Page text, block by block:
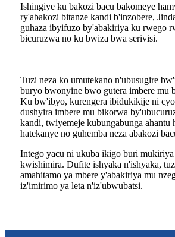
Ishingiye ku bakozi bacu bakomeye
ry'abakozi bitanze kandi b'inzobere,
guhaza ibyifuzo by'abakiriya ku rwego
bicuruzwa no ku bwiza bwa serivisi.
Tuzi neza ko umutekano n'ubusugire
buryo bwonyine bwo gutera imbere mu
Ku bw'ibyo, kurengera ibidukikije ni
dushyira imbere mu bikorwa
kandi, twiyemeje kubungabunga ahantu
hatekanye no guhemba neza abakozi
Intego yacu ni ukuba ikigo buri mukiriya
kwishimira. Dufite ishyaka n'ishyaka,
amahitamo ya mbere y'abakiriya mu
iz'imirimo ya leta n'iz'ubwubatsi.